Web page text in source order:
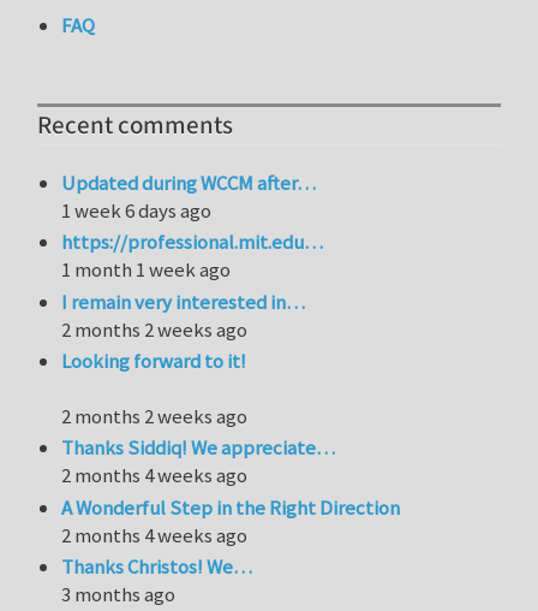
FAQ
Recent comments
Updated during WCCM after…
1 week 6 days ago
https://professional.mit.edu…
1 month 1 week ago
I remain very interested in…
2 months 2 weeks ago
Looking forward to it!
2 months 2 weeks ago
Thanks Siddiq! We appreciate…
2 months 4 weeks ago
A Wonderful Step in the Right Direction
2 months 4 weeks ago
Thanks Christos! We…
3 months ago